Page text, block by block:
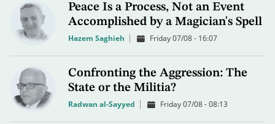
Peace Is a Process, Not an Event
Accomplished by a Magician's Spell
Hazem Saghieh Friday 07/08 - 16:07
Confronting the Aggression: The
State or the Militia?
Radwan al-Sayyed Friday 07/08 - 08:13